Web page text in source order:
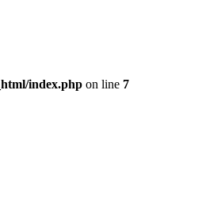
index.php on line 7